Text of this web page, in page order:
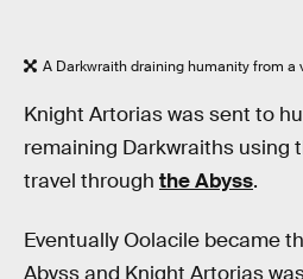
A Darkwraith draining humanity from a
Knight Artorias was sent to
remaining Darkwraiths using
travel through the Abyss.
Eventually Oolacile became
Abyss and Knight Artorias